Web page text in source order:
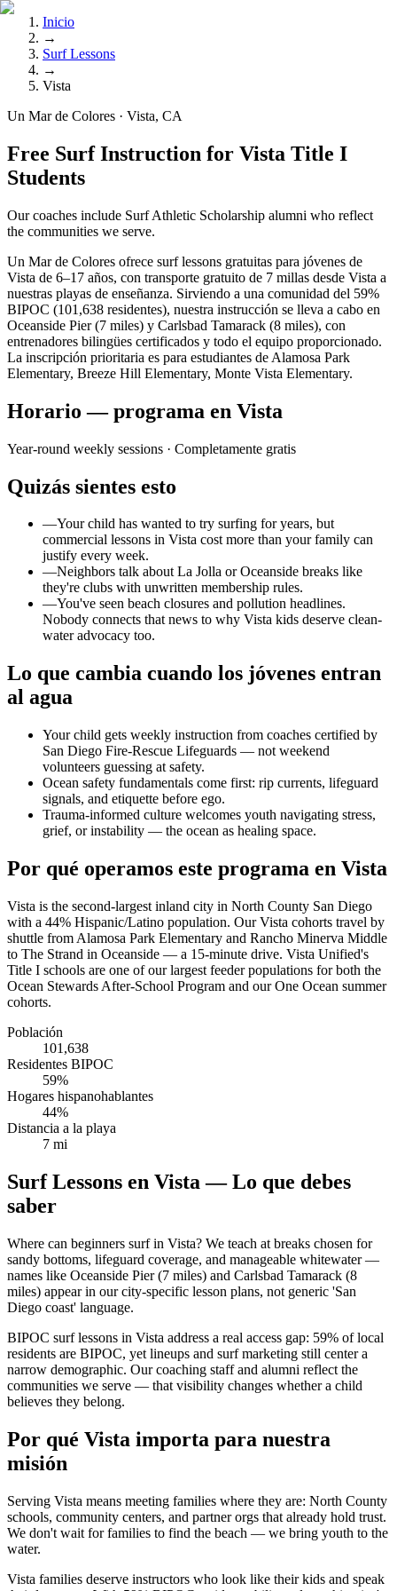
Inicio
→
Surf Lessons
→
Vista
Un Mar de Colores · Vista, CA
Free Surf Instruction for Vista Title I
Students
Our coaches include Surf Athletic Scholarship alumni who reflect
the communities we serve.
Un Mar de Colores ofrece surf lessons gratuitas para jóvenes de
Vista de 6–17 años, con transporte gratuito de 7 millas desde Vista a
nuestras playas de enseñanza. Sirviendo a una comunidad del 59%
BIPOC (101,638 residentes), nuestra instrucción se lleva a cabo en
Oceanside Pier (7 miles) y Carlsbad Tamarack (8 miles), con
entrenadores bilingües certificados y todo el equipo proporcionado.
La inscripción prioritaria es para estudiantes de Alamosa Park
Elementary, Breeze Hill Elementary, Monte Vista Elementary.
Horario — programa en Vista
Year-round weekly sessions · Completamente gratis
Quizás sientes esto
—Your child has wanted to try surfing for years, but
commercial lessons in Vista cost more than your family can
justify every week.
—Neighbors talk about La Jolla or Oceanside breaks like
they're clubs with unwritten membership rules.
—You've seen beach closures and pollution headlines.
Nobody connects that news to why Vista kids deserve clean-
water advocacy too.
Lo que cambia cuando los jóvenes entran
al agua
Your child gets weekly instruction from coaches certified by
San Diego Fire-Rescue Lifeguards — not weekend
volunteers guessing at safety.
Ocean safety fundamentals come first: rip currents, lifeguard
signals, and etiquette before ego.
Trauma-informed culture welcomes youth navigating stress,
grief, or instability — the ocean as healing space.
Por qué operamos este programa en Vista
Vista is the second-largest inland city in North County San Diego
with a 44% Hispanic/Latino population. Our Vista cohorts travel by
shuttle from Alamosa Park Elementary and Rancho Minerva Middle
to The Strand in Oceanside — a 15-minute drive. Vista Unified's
Title I schools are one of our largest feeder populations for both the
Ocean Stewards After-School Program and our One Ocean summer
cohorts.
Población
101,638
Residentes BIPOC
59%
Hogares hispanohablantes
44%
Distancia a la playa
7 mi
Surf Lessons en Vista — Lo que debes
saber
Where can beginners surf in Vista? We teach at breaks chosen for
sandy bottoms, lifeguard coverage, and manageable whitewater —
names like Oceanside Pier (7 miles) and Carlsbad Tamarack (8
miles) appear in our city-specific lesson plans, not generic 'San
Diego coast' language.
BIPOC surf lessons in Vista address a real access gap: 59% of local
residents are BIPOC, yet lineups and surf marketing still center a
narrow demographic. Our coaching staff and alumni reflect the
communities we serve — that visibility changes whether a child
believes they belong.
Por qué Vista importa para nuestra
misión
Serving Vista means meeting families where they are: North County
schools, community centers, and partner orgs that already hold trust.
We don't wait for families to find the beach — we bring youth to the
water.
Vista families deserve instructors who look like their kids and speak